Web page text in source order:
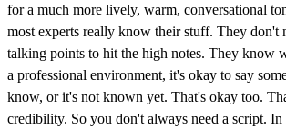
for a much more lively, warm, conversational
most experts really know their stuff. They don't
talking points to hit the high notes. They know
a professional environment, it's okay to say
know, or it's not known yet. That's okay too.
credibility. So you don't always need a script. In